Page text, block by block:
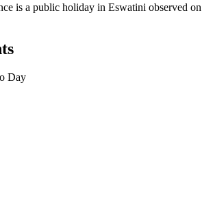
is a public holiday in Eswatini observed on
Day